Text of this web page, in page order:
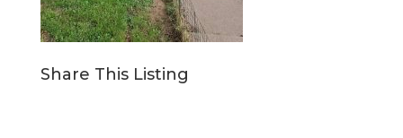
Share This Listing